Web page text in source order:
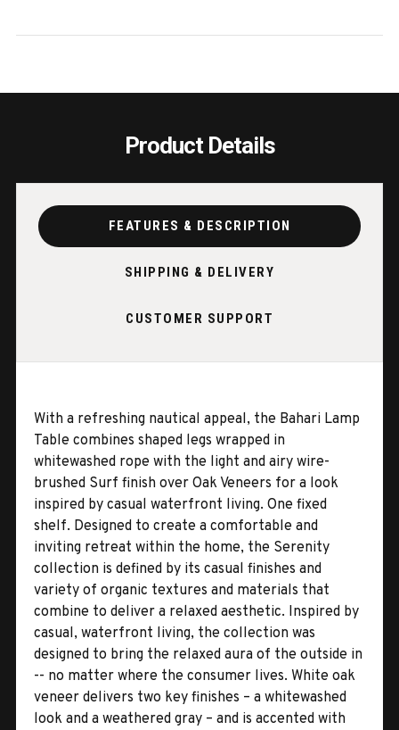
Product Details
FEATURES & DESCRIPTION
SHIPPING & DELIVERY
CUSTOMER SUPPORT
With a refreshing nautical appeal, the Bahari Lamp
Table combines shaped legs wrapped in
whitewashed rope with the light and airy wire-
brushed Surf finish over Oak Veneers for a look
inspired by casual waterfront living. One fixed
shelf. Designed to create a comfortable and
inviting retreat within the home, the Serenity
collection is defined by its casual finishes and
variety of organic textures and materials that
combine to deliver a relaxed aesthetic. Inspired by
casual, waterfront living, the collection was
designed to bring the relaxed aura of the outside in
-- no matter where the consumer lives. White oak
veneer delivers two key finishes – a whitewashed
look and a weathered gray – and is accented with